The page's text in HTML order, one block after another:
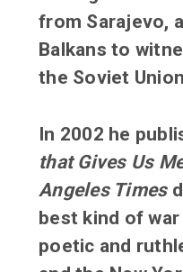
from Sarajevo,
Balkans to
the Soviet
In 2002 he
that Gives Us
Angeles Times
best kind of
poetic and